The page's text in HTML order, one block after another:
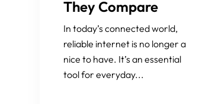
They Compare
In today’s connected world,
reliable internet is no longer a
nice to have. It’s an essential
tool for everyday...